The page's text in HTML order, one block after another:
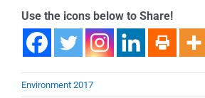
Use the icons below to Share!
Environment 2017